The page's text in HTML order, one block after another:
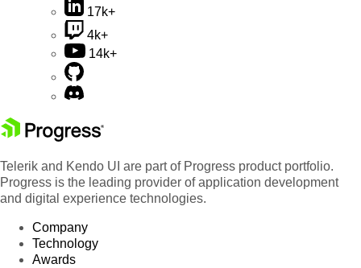
17k+
4k+
14k+
Telerik and Kendo UI are part of Progress product portfolio.
Progress is the leading provider of application development
and digital experience technologies.
Company
Technology
Awards